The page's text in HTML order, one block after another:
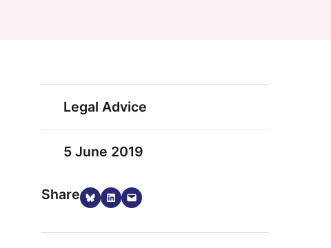
Legal Advice
5 June 2019
ShareShare on Bluesky
Share on LinkedIn
Email this Page